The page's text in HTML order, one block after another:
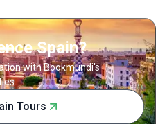
it is on the back of a truck or
loves good food; even more
a local drink. Readers will
to be much like her
soulful and
Spain?
with Bookmundi's
Tours